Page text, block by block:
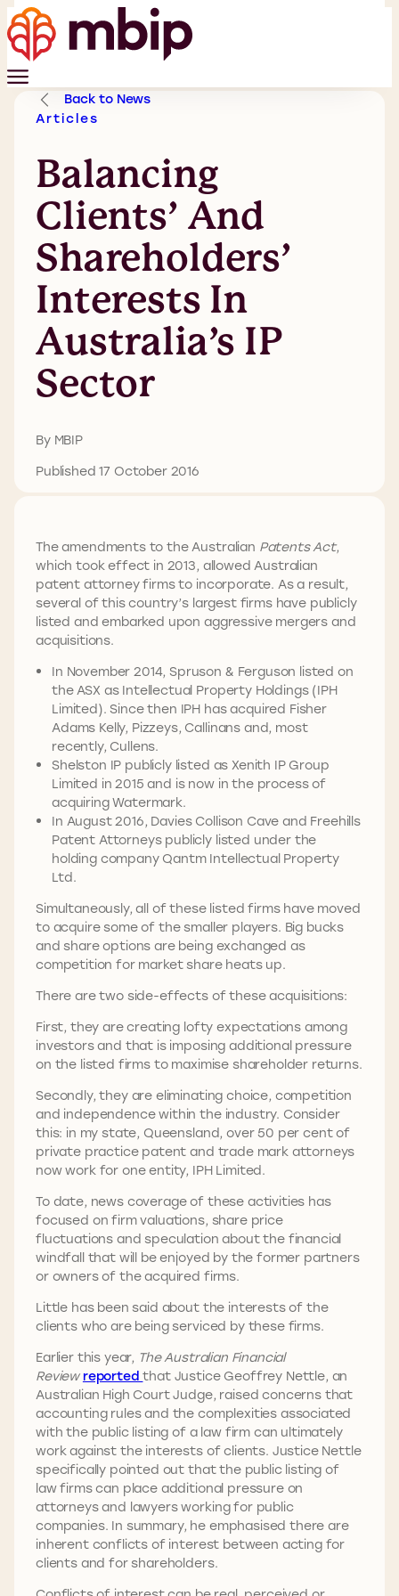
Back to News
Articles
Balancing
Clients’ And
Shareholders’
Interests In
Australia’s IP
Sector
By MBIP
Published 17 October 2016
The amendments to the Australian Patents Act,
which took effect in 2013, allowed Australian
patent attorney firms to incorporate. As a result,
several of this country’s largest firms have publicly
listed and embarked upon aggressive mergers and
acquisitions.
In November 2014, Spruson & Ferguson listed on
the ASX as Intellectual Property Holdings (IPH
Limited). Since then IPH has acquired Fisher
Adams Kelly, Pizzeys, Callinans and, most
recently, Cullens.
Shelston IP publicly listed as Xenith IP Group
Limited in 2015 and is now in the process of
acquiring Watermark.
In August 2016, Davies Collison Cave and Freehills
Patent Attorneys publicly listed under the
holding company Qantm Intellectual Property
Ltd.
Simultaneously, all of these listed firms have moved
to acquire some of the smaller players. Big bucks
and share options are being exchanged as
competition for market share heats up.
There are two side-effects of these acquisitions:
First, they are creating lofty expectations among
investors and that is imposing additional pressure
on the listed firms to maximise shareholder returns.
Secondly, they are eliminating choice, competition
and independence within the industry. Consider
this: in my state, Queensland, over 50 per cent of
private practice patent and trade mark attorneys
now work for one entity, IPH Limited.
To date, news coverage of these activities has
focused on firm valuations, share price
fluctuations and speculation about the financial
windfall that will be enjoyed by the former partners
or owners of the acquired firms.
Little has been said about the interests of the
clients who are being serviced by these firms.
Earlier this year, The Australian Financial
Review reportedthat Justice Geoffrey Nettle, an
Australian High Court Judge, raised concerns that
accounting rules and the complexities associated
with the public listing of a law firm can ultimately
work against the interests of clients. Justice Nettle
specifically pointed out that the public listing of
law firms can place additional pressure on
attorneys and lawyers working for public
companies. In summary, he emphasised there are
inherent conflicts of interest between acting for
clients and for shareholders.